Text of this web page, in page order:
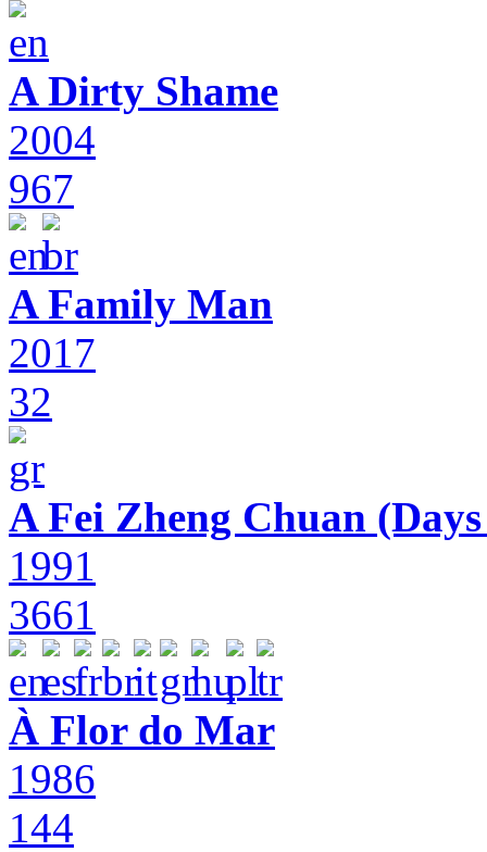
A Dirty Shame
2004
967
A Family Man
2017
32
A Fei Zheng Chuan
1991
3661
À Flor do Mar
1986
144